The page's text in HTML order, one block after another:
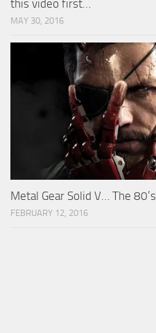
this video first…
MAY 30, 2016
Metal Gear Solid V… The
FEBRUARY 12, 2016